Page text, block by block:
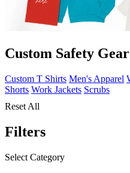
Custom Safety Gear
Custom T Shirts Men's Apparel
Shorts Work Jackets Scrubs
Reset All
Filters
Select Category